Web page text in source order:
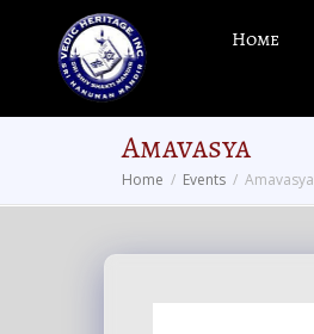
Home
Amavasya
Home Events Amavasya